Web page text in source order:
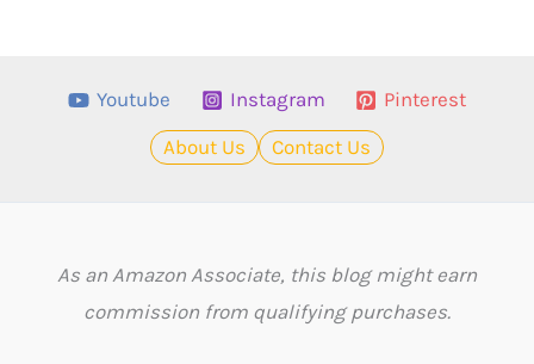
Youtube Instagram
Pinterest
About Us
Contact Us
As an Amazon Associate, this blog might earn
commission from qualifying purchases.